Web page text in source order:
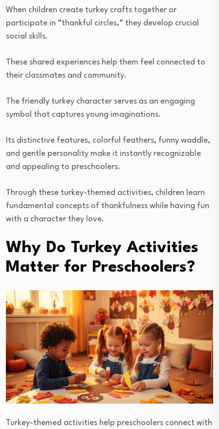
When children create turkey crafts together or
participate in “thankful circles,” they develop crucial
social skills.
These shared experiences help them feel connected to
their classmates and community.
The friendly turkey character serves as an engaging
symbol that captures young imaginations.
Its distinctive features, colorful feathers, funny waddle,
and gentle personality make it instantly recognizable
and appealing to preschoolers.
Through these turkey-themed activities, children learn
fundamental concepts of thankfulness while having fun
with a character they love.
Why Do Turkey Activities
Matter for Preschoolers?
Turkey-themed activities help preschoolers connect with